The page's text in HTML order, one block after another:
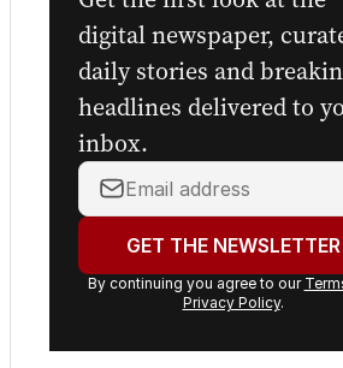
digital newspaper,
daily stories and
headlines delivered to
inbox.
Your
email
address:GET THE NEWSLETTER
By continuing you agree to our
Privacy Policy.